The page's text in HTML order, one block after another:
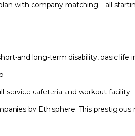
with company matching – all
and long-term disability, basic life
service cafeteria and workout facility
by Ethisphere. This